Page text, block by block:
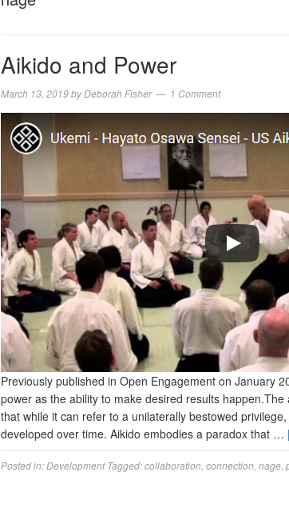
Aikido and Power
March 13, 2019byDeborah Fisher 1 Comment
Previously published in Open Engagement on January
power as the ability to make desired results
that while it can refer to a unilaterally bestowed
developed over time. Aikido embodies a paradox that …
Posted in:Development Tagged:collaboration connection nage